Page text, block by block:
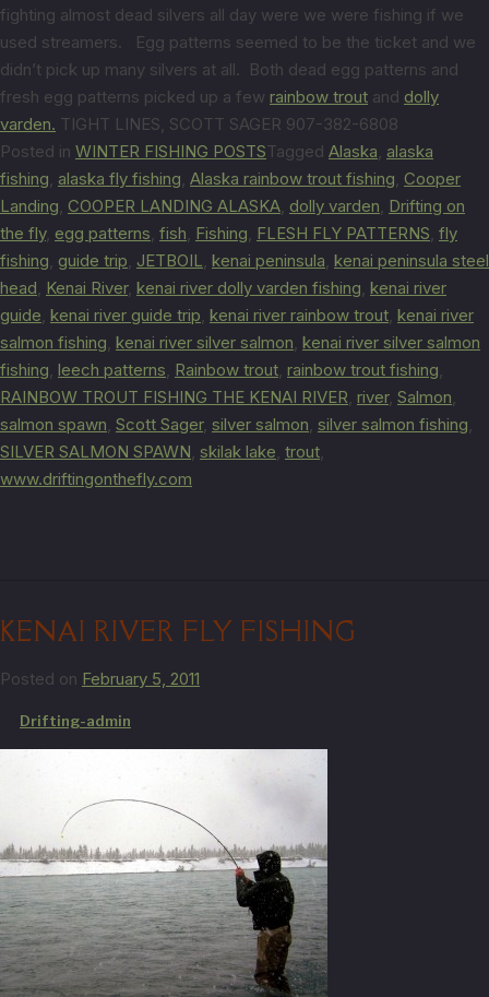
fighting almost dead silvers all day were we were fishing if we
used streamers. Egg patterns seemed to be the ticket and we
didn’t pick up many silvers at all. Both dead egg patterns and
fresh egg patterns picked up a few rainbow trout and dolly
varden. TIGHT LINES, SCOTT SAGER 907-382-6808
Posted in WINTER FISHING POSTSTagged Alaska, alaska
fishing, alaska fly fishing, Alaska rainbow trout fishing, Cooper
Landing, COOPER LANDING ALASKA, dolly varden, Drifting on
the fly, egg patterns, fish, Fishing, FLESH FLY PATTERNS, fly
fishing, guide trip, JETBOIL, kenai peninsula, kenai peninsula steel
head, Kenai River, kenai river dolly varden fishing, kenai river
guide, kenai river guide trip, kenai river rainbow trout, kenai river
salmon fishing, kenai river silver salmon, kenai river silver salmon
fishing, leech patterns, Rainbow trout, rainbow trout fishing,
RAINBOW TROUT FISHING THE KENAI RIVER, river, Salmon,
salmon spawn, Scott Sager, silver salmon, silver salmon fishing,
SILVER SALMON SPAWN, skilak lake, trout,
www.driftingonthefly.com
KENAI RIVER FLY FISHING
Posted on February 5, 2011
Drifting-admin